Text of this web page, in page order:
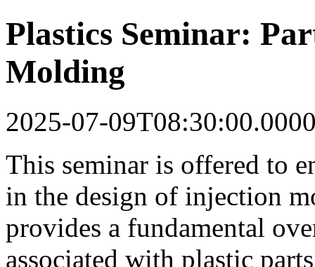
Plastics Seminar:
Molding
2025-07-
This seminar is offered to
in the design of injection
provides a fundamental
associated with plastic